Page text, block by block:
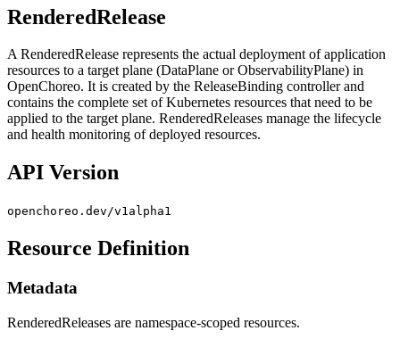
RenderedRelease
A RenderedRelease represents the actual deployment of application
resources to a target plane (DataPlane or ObservabilityPlane) in
OpenChoreo. It is created by the ReleaseBinding controller and
contains the complete set of Kubernetes resources that need to be
applied to the target plane. RenderedReleases manage the lifecycle
and health monitoring of deployed resources.
API Version
openchoreo.dev/v1alpha1
Resource Definition
Metadata
RenderedReleases are namespace-scoped resources.